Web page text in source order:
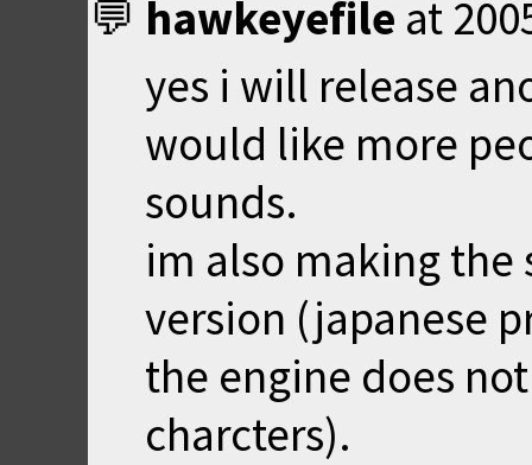
hawkeyefile at
yes i will release
would like more
sounds.
im also making the
version (japanese
the engine does
charcters).